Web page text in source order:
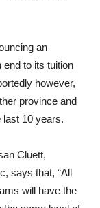
an
end to its tuition
however,
province and
last 10 years.
Cluett,
says that, “All
will have the